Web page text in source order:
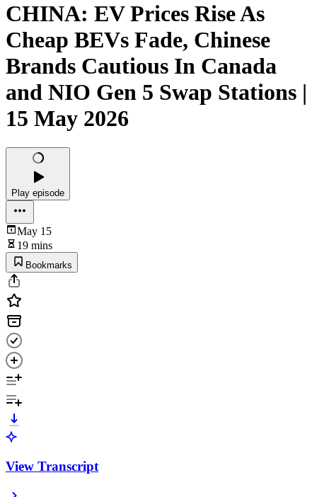
CHINA: EV Prices Rise As
Cheap BEVs Fade, Chinese
Brands Cautious In Canada
and NIO Gen 5 Swap Stations |
15 May 2026
Play episode
May 15
19 mins
Bookmarks
View Transcript